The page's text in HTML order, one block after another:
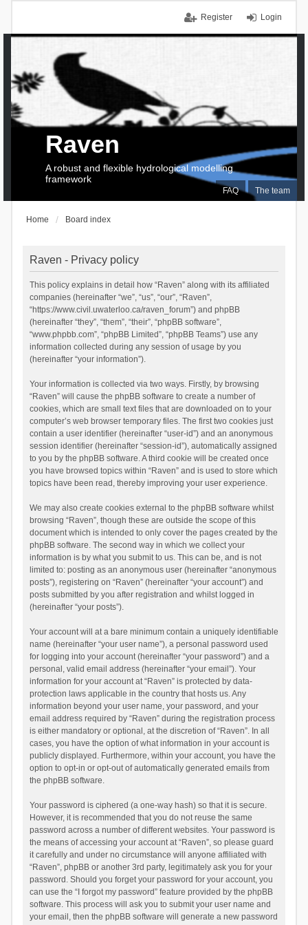
Login
Register
FAQ The team
Raven
A robust and flexible hydrological modelling
framework
Home Board index
Raven - Privacy policy
This policy explains in detail how “Raven” along with its affiliated
companies (hereinafter “we”, “us”, “our”, “Raven”,
“https://www.civil.uwaterloo.ca/raven_forum”) and phpBB
(hereinafter “they”, “them”, “their”, “phpBB software”,
“www.phpbb.com”, “phpBB Limited”, “phpBB Teams”) use any
information collected during any session of usage by you
(hereinafter “your information”).
Your information is collected via two ways. Firstly, by browsing
“Raven” will cause the phpBB software to create a number of
cookies, which are small text files that are downloaded on to your
computer’s web browser temporary files. The first two cookies just
contain a user identifier (hereinafter “user-id”) and an anonymous
session identifier (hereinafter “session-id”), automatically assigned
to you by the phpBB software. A third cookie will be created once
you have browsed topics within “Raven” and is used to store which
topics have been read, thereby improving your user experience.
We may also create cookies external to the phpBB software whilst
browsing “Raven”, though these are outside the scope of this
document which is intended to only cover the pages created by the
phpBB software. The second way in which we collect your
information is by what you submit to us. This can be, and is not
limited to: posting as an anonymous user (hereinafter “anonymous
posts”), registering on “Raven” (hereinafter “your account”) and
posts submitted by you after registration and whilst logged in
(hereinafter “your posts”).
Your account will at a bare minimum contain a uniquely identifiable
name (hereinafter “your user name”), a personal password used
for logging into your account (hereinafter “your password”) and a
personal, valid email address (hereinafter “your email”). Your
information for your account at “Raven” is protected by data-
protection laws applicable in the country that hosts us. Any
information beyond your user name, your password, and your
email address required by “Raven” during the registration process
is either mandatory or optional, at the discretion of “Raven”. In all
cases, you have the option of what information in your account is
publicly displayed. Furthermore, within your account, you have the
option to opt-in or opt-out of automatically generated emails from
the phpBB software.
Your password is ciphered (a one-way hash) so that it is secure.
However, it is recommended that you do not reuse the same
password across a number of different websites. Your password is
the means of accessing your account at “Raven”, so please guard
it carefully and under no circumstance will anyone affiliated with
“Raven”, phpBB or another 3rd party, legitimately ask you for your
password. Should you forget your password for your account, you
can use the “I forgot my password” feature provided by the phpBB
software. This process will ask you to submit your user name and
your email, then the phpBB software will generate a new password